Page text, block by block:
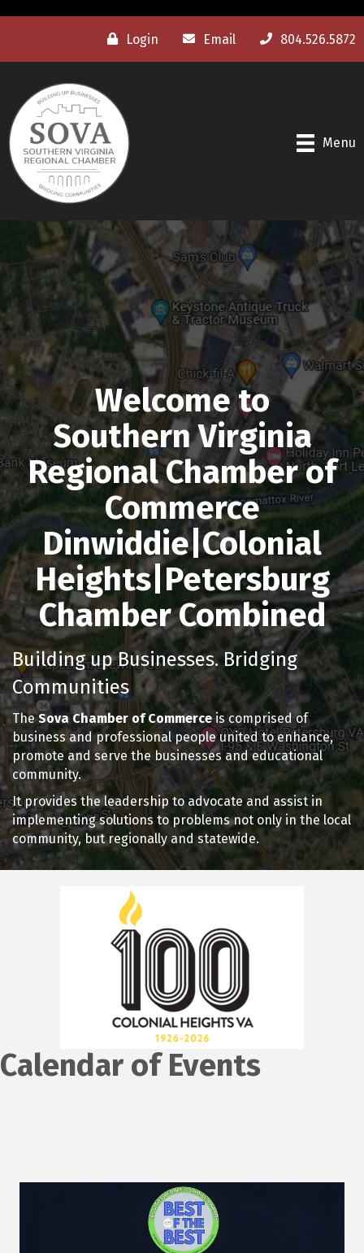
Login Email 804.526.5872
Menu
Welcome to
Southern Virginia
Regional Chamber of
Commerce
Dinwiddie|Colonial
Heights|Petersburg
Chamber Combined
Building up Businesses. Bridging
Communities
TheSova Chamber of Commerce is comprised of
business and professional people united to enhance,
promote and serve the businesses and educational
community.
It provides the leadership to advocate and assist in
implementing solutions to problems not only in the local
community, but regionally and statewide.
Calendar of Events